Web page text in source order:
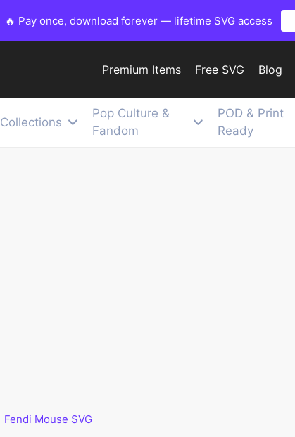
🔥 Pay once, download forever — lifetime SVG access
Premium Items Free SVG Blog
Collections
Pop Culture &
Fandom
POD & Print
Ready
Fendi Mouse SVG